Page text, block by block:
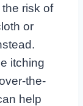
risk of
or
itching
the-
help